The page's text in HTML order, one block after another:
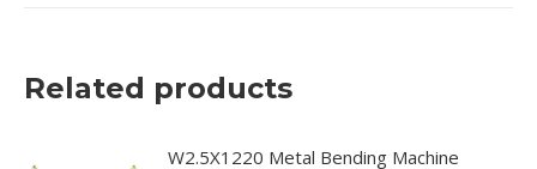
Related products
W2.5X1220 Metal Bending Machine